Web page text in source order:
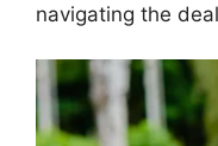
navigating the